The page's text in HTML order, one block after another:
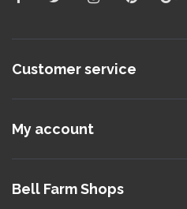
Customer service
My account
Bell Farm Shops